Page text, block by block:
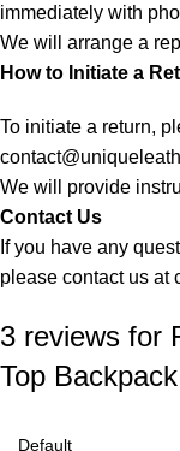
immediately with
We will arrange a
How to Initiate a
To initiate a return,
We will provide
Contact Us
If you have any
please contact us at
3 reviews for
Top Backpack